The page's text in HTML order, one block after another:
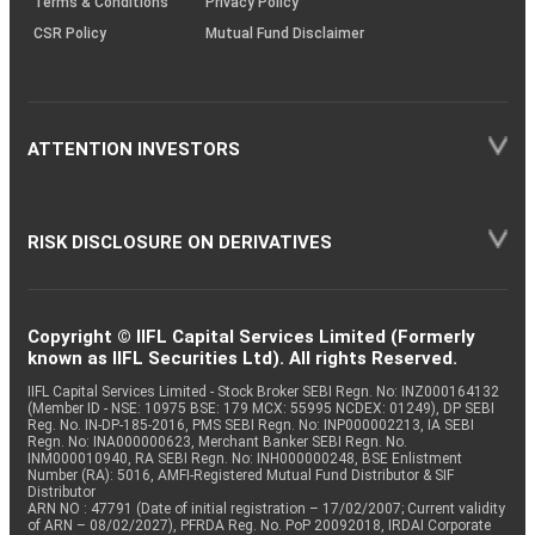
CSR Policy
Mutual Fund Disclaimer
ATTENTION INVESTORS
RISK DISCLOSURE ON DERIVATIVES
Copyright © IIFL Capital Services Limited (Formerly
known as IIFL Securities Ltd). All rights Reserved.
IIFL Capital Services Limited - Stock Broker SEBI Regn. No: INZ000164132
(Member ID - NSE: 10975 BSE: 179 MCX: 55995 NCDEX: 01249), DP SEBI
Reg. No. IN-DP-185-2016, PMS SEBI Regn. No: INP000002213, IA SEBI
Regn. No: INA000000623, Merchant Banker SEBI Regn. No.
INM000010940, RA SEBI Regn. No: INH000000248, BSE Enlistment
Number (RA): 5016, AMFI-Registered Mutual Fund Distributor & SIF
Distributor
ARN NO : 47791 (Date of initial registration – 17/02/2007; Current validity
of ARN – 08/02/2027), PFRDA Reg. No. PoP 20092018, IRDAI Corporate